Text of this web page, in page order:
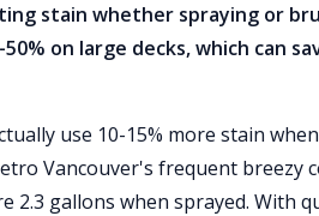
stain whether spraying or
on large decks, which can
use 10-15% more stain
Vancouver's frequent breezy
2.3 gallons when sprayed. With